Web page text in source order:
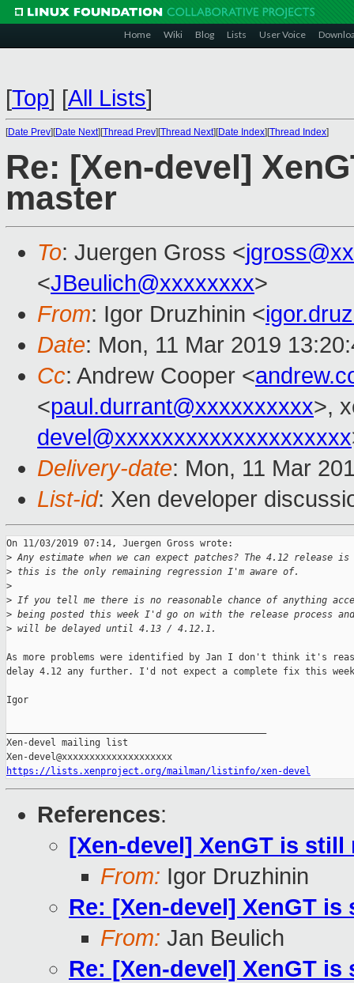
Home Wiki Blog Lists User Voice
[Top] [All Lists]
[Date Prev][Date Next][Thread Prev][Thread Next][Date Index][Thread Index]
Re: [Xen-devel]
master
To: Juergen Gross <
<JBeulich@xxxxxxxx>
From: Igor Druzhinin <
Date: Mon, 11 Mar 2019
Cc: Andrew Cooper <
<paul.durrant@xxxxxxxxxx>,
devel@xxxxxxxxxxxxxxxxxxxx
Delivery-date: Mon, 11 Mar
List-id: Xen developer
On 11/03/2019 07:14, Juergen Gross wrote:
> Any estimate when we can expect patches? The 4.12 release is
> this is the only remaining regression I'm aware of.
>
> If you tell me there is no reasonable chance of anything
> being posted this week I'd go on with the release process
> will be delayed until 4.13 / 4.12.1.
As more problems were identified by Jan I don't think it's
delay 4.12 any further. I'd not expect a complete fix this
Igor
Xen-devel mailing list
https://lists.xenproject.org/mailman/listinfo/xen-devel
References:
[Xen-devel] XenGT is
From: Igor Druzhinin
Re: [Xen-devel] XenGT
From: Jan Beulich
Re: [Xen-devel] XenGT